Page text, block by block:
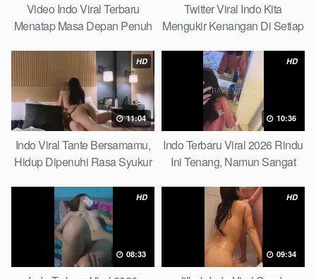
Video Indo Viral Terbaru
Menatap Masa Depan Penuh
Picks
Twitter Viral Indo Kita
Mengukir Kenangan Di Setiap
HD
11:04
Indo Viral Tante Bersamamu,
Hidup Dipenuhi Rasa Syukur
HD
10:36
Indo Terbaru Viral 2026 Rindu
Ini Tenang, Namun Sangat
HD
08:33
HD
09:34